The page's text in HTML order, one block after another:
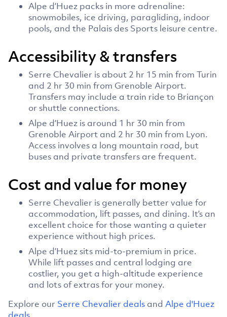
Alpe d’Huez packs in more adrenaline:
snowmobiles, ice driving, paragliding, indoor
pools, and the Palais des Sports leisure centre.
Accessibility & transfers
Serre Chevalier is about 2 hr 15 min from Turin
and 2 hr 30 min from Grenoble Airport.
Transfers may include a train ride to Briançon
or shuttle connections.
Alpe d’Huez is around 1 hr 30 min from
Grenoble Airport and 2 hr 30 min from Lyon.
Access involves a long mountain road, but
buses and private transfers are frequent.
Cost and value for money
Serre Chevalier is generally better value for
accommodation, lift passes, and dining. It’s an
excellent choice for those wanting a quieter
experience without high prices.
Alpe d’Huez sits mid-to-premium in price.
While lift passes and central lodging are
costlier, you get a high-altitude experience
and lots of extras for your money.
Explore our Serre Chevalier deals and Alpe d'Huez